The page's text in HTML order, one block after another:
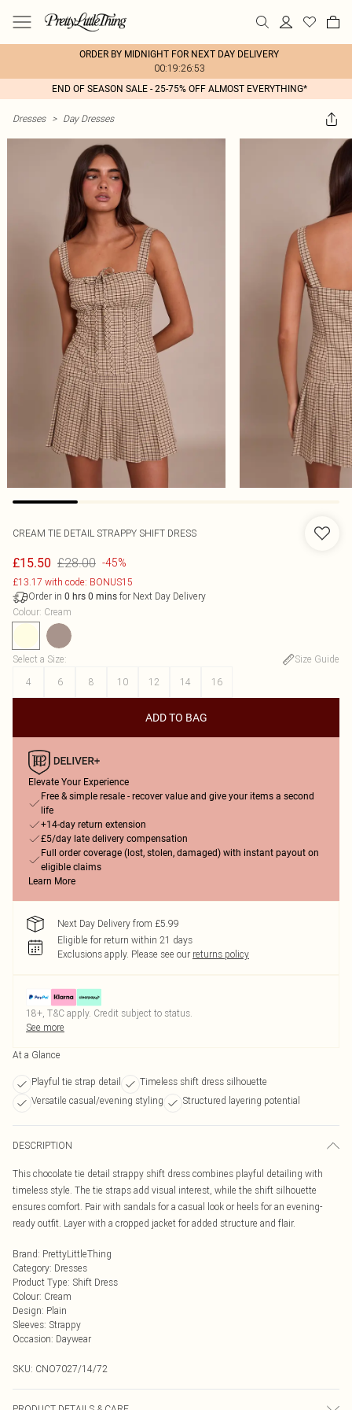
ORDER BY MIDNIGHT FOR NEXT DAY DELIVERY
00:19:26:53
END OF SEASON SALE - 25-75% OFF ALMOST EVERYTHING*
Dresses > Day Dresses
CREAM TIE DETAIL STRAPPY SHIFT DRESS
£15.50 £28.00 -45%
£13.17 with code: BONUS15
Order in 0 hrs 0 mins for Next Day Delivery
Colour: Cream
Select a Size:
Size Guide
4
6 8 10 12 14 16
ADD TO BAG
Elevate Your Experience
Free & simple resale - recover value and give your items a second
life
+14-day return extension
£5/day late delivery compensation
Full order coverage (lost, stolen, damaged) with instant payout on
eligible claims
Learn More
Next Day Delivery from £5.99
Eligible for return within 21 days
Exclusions apply. Please see our returns policy
18+, T&C apply. Credit subject to status.
See more
At a Glance
Playful tie strap detail
Timeless shift dress silhouette
Versatile casual/evening styling
Structured layering potential
DESCRIPTION
This chocolate tie detail strappy shift dress combines playful detailing with
timeless style. The tie straps add visual interest, while the shift silhouette
ensures comfort. Pair with sandals for a casual look or heels for an evening-
ready outfit. Layer with a cropped jacket for added structure and flair.
Brand: PrettyLittleThing
Category: Dresses
Product Type: Shift Dress
Colour: Cream
Design: Plain
Sleeves: Strappy
Occasion: Daywear
SKU: CNO7027/14/72